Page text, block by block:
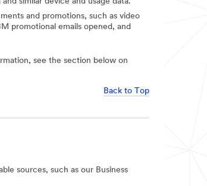
and promotions, such as video
promotional emails opened, and
see the section below on
Back to Top
sources, such as our Business